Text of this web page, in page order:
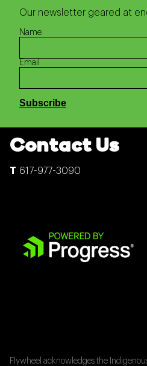
Our newsletter geared at
Name
Email
Contact Us
617-977-3090
Flywheel acknowledges the